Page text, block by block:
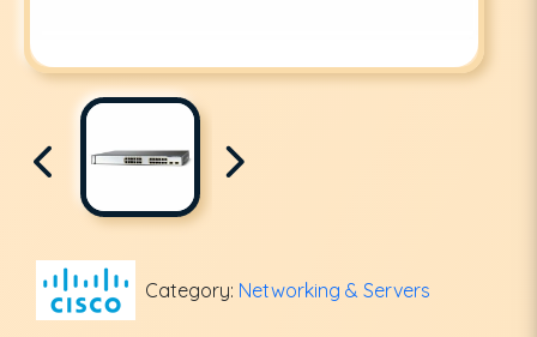
Category: Networking & Servers